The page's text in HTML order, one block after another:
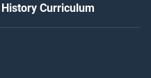
Curriculum